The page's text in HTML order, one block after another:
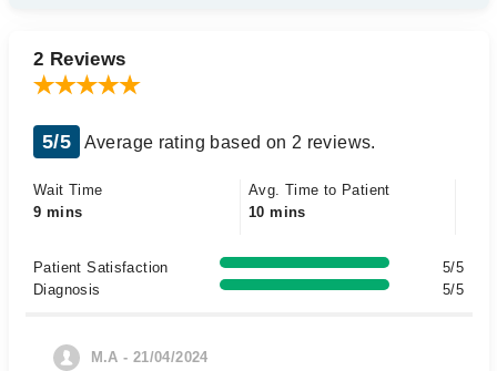
2 Reviews
5/5 Average rating based on 2 reviews.
Wait Time
9 mins
Avg. Time to Patient
10 mins
Patient Satisfaction
5/5
Diagnosis
5/5
M.A - 21/04/2024